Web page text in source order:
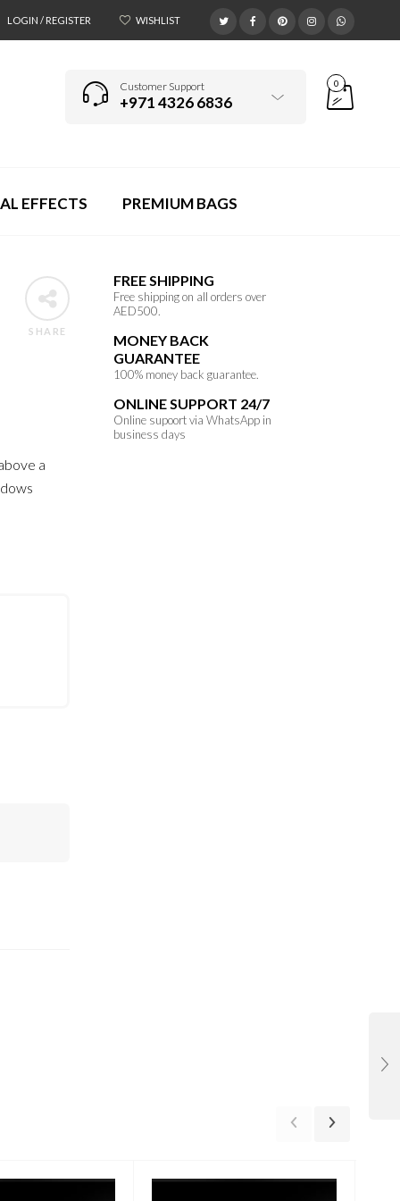
LOGIN / REGISTER WISHLIST
Customer Support
+971 4326 6836
0
EFFECTS PREMIUM BAGS
FREE SHIPPING
Free shipping on all orders over
AED500.
MONEY BACK
GUARANTEE
100% money back guarantee.
ONLINE SUPPORT 24/7
Online supoort via WhatsApp in
business days
SHARE
a